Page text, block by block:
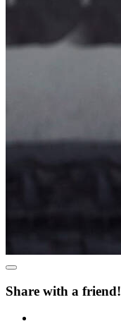
Share with a friend!